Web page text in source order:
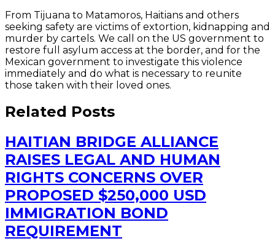
From Tijuana to Matamoros, Haitians and others
seeking safety are victims of extortion, kidnapping and
murder by cartels. We call on the US government to
restore full asylum access at the border, and for the
Mexican government to investigate this violence
immediately and do what is necessary to reunite
those taken with their loved ones.
Related Posts
HAITIAN BRIDGE ALLIANCE
RAISES LEGAL AND HUMAN
RIGHTS CONCERNS OVER
PROPOSED $250,000 USD
IMMIGRATION BOND
REQUIREMENT